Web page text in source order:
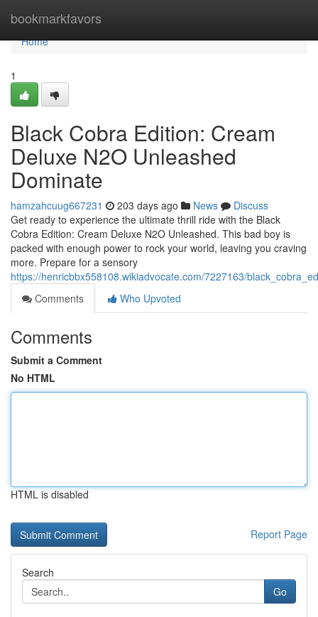
bookmarkfavors
Home
Home
1
Black Cobra Edition: Cream
Deluxe N2O Unleashed
Dominate
hamzahcuug667231 203 days ago News
Discuss
Get ready to experience the ultimate thrill ride with the Black
Cobra Edition: Cream Deluxe N2O Unleashed. This bad boy is
packed with enough power to rock your world, leaving you craving
more. Prepare for a sensory
https://henricbbx558108.wikiadvocate.com/7227163/
Comments
Who Upvoted
Comments
Submit a Comment
No HTML
HTML is disabled
Report Page
Search
Go